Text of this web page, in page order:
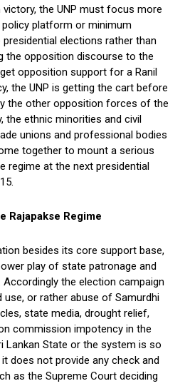
the UNP must focus more
platform or minimum
elections rather than
the opposition discourse to the
opposition support for a Ranil
the UNP is getting the cart before
the other opposition forces of the
the ethnic minorities and civil
unions and professional bodies
together to mount a serious
regime at the next presidential
Rajapakse Regime
besides its core support base,
play of state patronage and
the election campaign
or rather abuse of Samurdhi
state media, drought relief,
commission impotency in the
Lankan State or the system is so
does not provide any check and
as the Supreme Court deciding